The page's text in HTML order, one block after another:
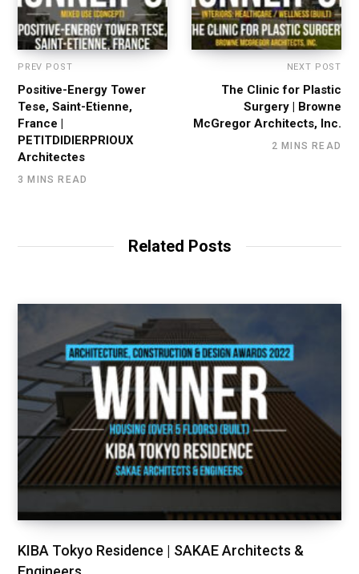
PREV POST
Positive-Energy Tower
Tese, Saint-Etienne,
France |
PETITDIDIERPRIOUX
Architectes
3 MINS READ
NEXT POST
The Clinic for Plastic
Surgery | Browne
McGregor Architects, Inc.
2 MINS READ
Related Posts
KIBA Tokyo Residence | SAKAE Architects &